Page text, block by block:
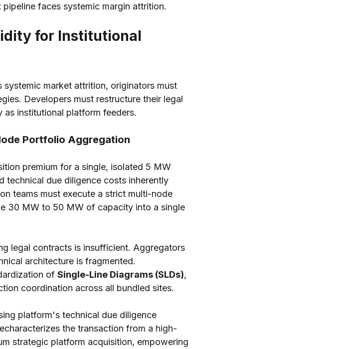
faces systemic margin attrition.
for Institutional
market attrition, originators must
Developers must restructure their legal
institutional platform feeders.
Portfolio Aggregation
premium for a single, isolated 5 MW
technical due diligence costs inherently
teams must execute a strict multi-node
30 MW to 50 MW of capacity into a single
legal contracts is insufficient. Aggregators
architecture is fragmented.
of Single-Line Diagrams (SLDs),
coordination across all bundled sites.
platform's technical due diligence
the transaction from a high-
strategic platform acquisition, empowering